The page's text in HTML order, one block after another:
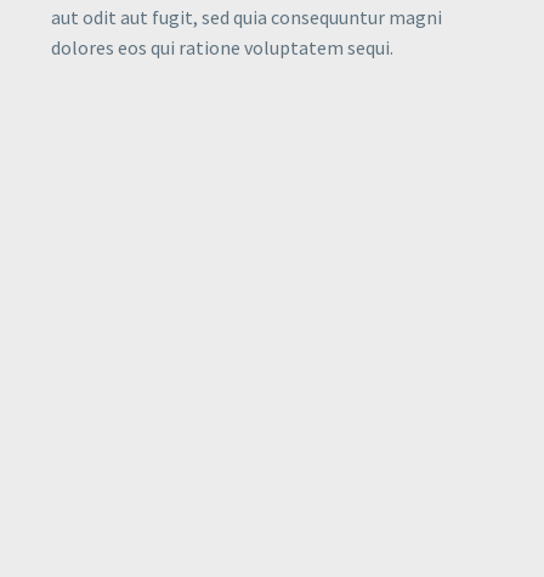
aut odit aut fugit, sed quia consequuntur magni
dolores eos qui ratione voluptatem sequi.